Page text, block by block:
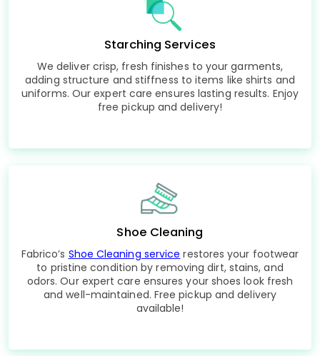
Starching Services
We deliver crisp, fresh finishes to your garments,
adding structure and stiffness to items like shirts and
uniforms. Our expert care ensures lasting results. Enjoy
free pickup and delivery!
Shoe Cleaning
Fabrico’s Shoe Cleaning service restores your footwear
to pristine condition by removing dirt, stains, and
odors. Our expert care ensures your shoes look fresh
and well-maintained. Free pickup and delivery
available!